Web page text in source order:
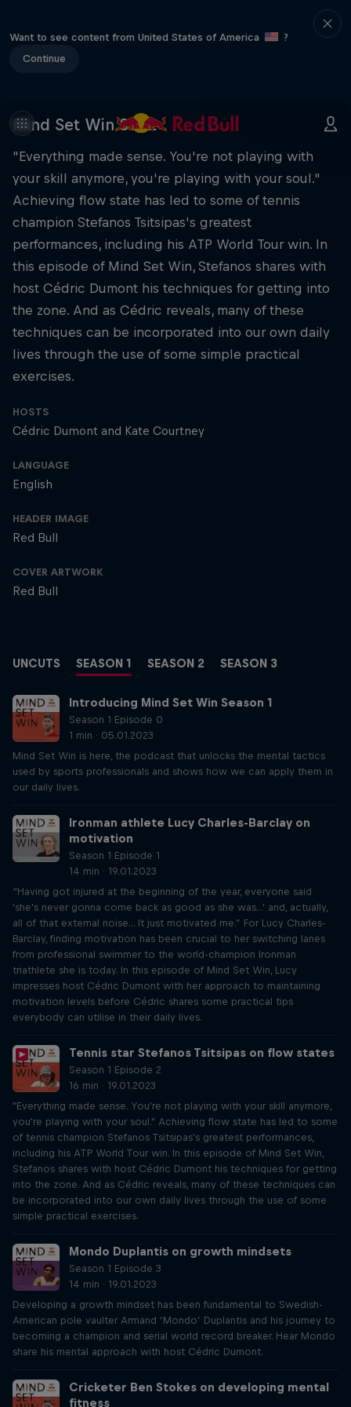
Want to see content from United States of America
?
Continue
Mind Set Win S1 E2
"Everything made sense. You're not playing with
your skill anymore, you're playing with your soul."
Achieving flow state has led to some of tennis
champion Stefanos Tsitsipas's greatest
performances, including his ATP World Tour win. In
this episode of Mind Set Win, Stefanos shares with
host Cédric Dumont his techniques for getting into
the zone. And as Cédric reveals, many of these
techniques can be incorporated into our own daily
lives through the use of some simple practical
exercises.
HOSTS
Cédric Dumont and Kate Courtney
LANGUAGE
English
HEADER IMAGE
Red Bull
COVER ARTWORK
Red Bull
UNCUTS SEASON 1 SEASON 2 SEASON 3
Introducing Mind Set Win Season 1
Season 1 Episode 0
1 min · 05.01.2023
Mind Set Win is here, the podcast that unlocks the mental tactics
used by sports professionals and shows how we can apply them in
our daily lives.
Ironman athlete Lucy Charles-Barclay on
motivation
Season 1 Episode 1
14 min · 19.01.2023
“Having got injured at the beginning of the year, everyone said
'she's never gonna come back as good as she was...' and, actually,
all of that external noise... It just motivated me.” For Lucy Charles-
Barclay, finding motivation has been crucial to her switching lanes
from professional swimmer to the world-champion Ironman
triathlete she is today. In this episode of Mind Set Win, Lucy
impresses host Cédric Dumont with her approach to maintaining
motivation levels before Cédric shares some practical tips
everybody can utilise in their daily lives.
Tennis star Stefanos Tsitsipas on flow states
Season 1 Episode 2
16 min · 19.01.2023
"Everything made sense. You're not playing with your skill anymore,
you're playing with your soul." Achieving flow state has led to some
of tennis champion Stefanos Tsitsipas's greatest performances,
including his ATP World Tour win. In this episode of Mind Set Win,
Stefanos shares with host Cédric Dumont his techniques for getting
into the zone. And as Cédric reveals, many of these techniques can
be incorporated into our own daily lives through the use of some
simple practical exercises.
Mondo Duplantis on growth mindsets
Season 1 Episode 3
14 min · 19.01.2023
Developing a growth mindset has been fundamental to Swedish-
American pole vaulter Armand ‘Mondo’ Duplantis and his journey to
becoming a champion and serial world record breaker. Hear Mondo
share his mental approach with host Cédric Dumont.
Cricketer Ben Stokes on developing mental
fitness